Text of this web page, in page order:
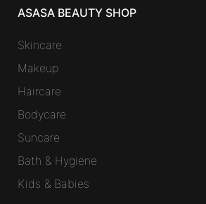
ASASA BEAUTY SHOP
Skincare
Makeup
Haircare
Bodycare
Suncare
Bath & Hygiene
Kids & Babies